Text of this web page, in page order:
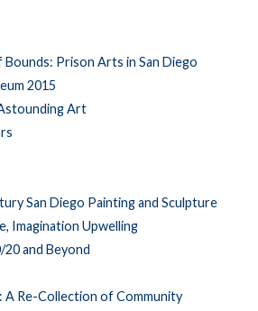
Prison Arts in San Diego
2015
Art
San Diego Painting and Sculpture
Imagination Upwelling
20 and Beyond
A Re-Collection of Community